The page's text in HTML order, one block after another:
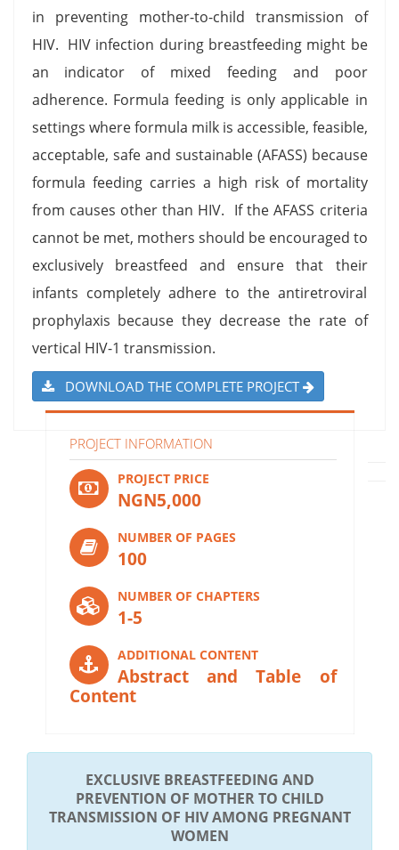
in preventing mother-to-child transmission of
HIV. HIV infection during breastfeeding might be
an indicator of mixed feeding and poor
adherence. Formula feeding is only applicable in
settings where formula milk is accessible, feasible,
acceptable, safe and sustainable (AFASS) because
formula feeding carries a high risk of mortality
from causes other than HIV. If the AFASS criteria
cannot be met, mothers should be encouraged to
exclusively breastfeed and ensure that their
infants completely adhere to the antiretroviral
prophylaxis because they decrease the rate of
vertical HIV-1 transmission.
DOWNLOAD THE COMPLETE PROJECT
PROJECT INFORMATION
PROJECT PRICE
NGN5,000
NUMBER OF PAGES
100
NUMBER OF CHAPTERS
1-5
ADDITIONAL CONTENT
Abstract and Table of
Content
EXCLUSIVE BREASTFEEDING AND
PREVENTION OF MOTHER TO CHILD
TRANSMISSION OF HIV AMONG PREGNANT
WOMEN